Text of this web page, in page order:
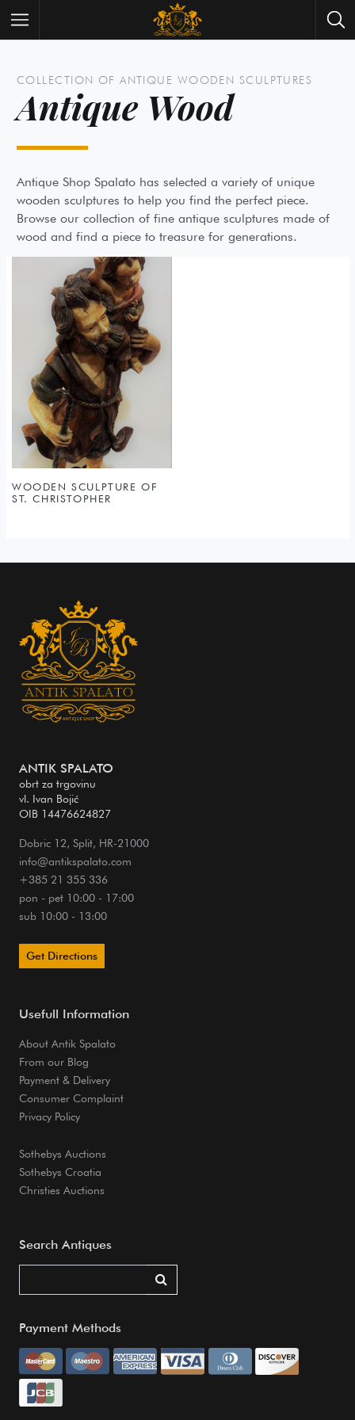
Wrist Watches All Antique Watches
Antique Furniture All Antique Furniture
Contact Us Need Help?
About Antik Spalato About Us
COLLECTION OF ANTIQUE WOODEN SCULPTURES
Antique Wood
Antique Shop Spalato has selected a variety of unique
wooden sculptures to help you find the perfect piece.
Browse our collection of fine antique sculptures made
wood and find a piece to treasure for generations.
WOODEN SCULPTURE OF
ST. CHRISTOPHER
ANTIK SPALATO
obrt za trgovinu
vl. Ivan Bojić
OIB 14476624827
Dobric 12, Split, HR-21000
info@antikspalato.com
+385 21 355 336
pon - pet 10:00 - 17:00
sub 10:00 - 13:00
Get Directions
Usefull Information
About Antik Spalato
From our Blog
Payment & Delivery
Consumer Complaint
Privacy Policy
Sothebys Auctions
Sothebys Croatia
Christies Auctions
Search Antiques
Payment Methods